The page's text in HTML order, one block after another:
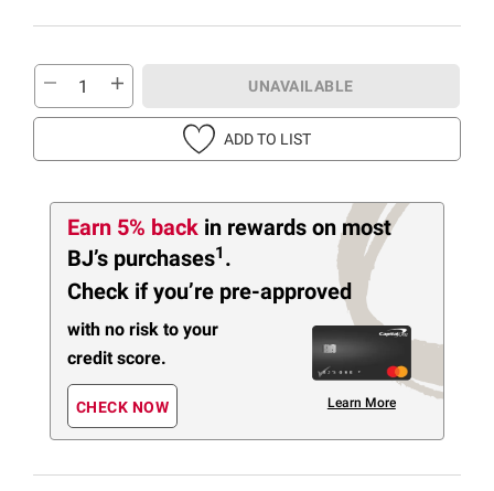
UNAVAILABLE
ADD TO LIST
Earn 5% back in rewards on most
BJ’s purchases1 .
Check if you’re pre-approved
with no risk to your
credit score.
CHECK NOW Learn More